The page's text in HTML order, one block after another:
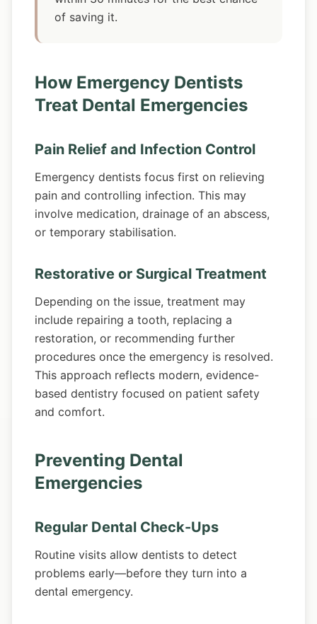
of saving it.
How Emergency Dentists
Treat Dental Emergencies
Pain Relief and Infection Control
Emergency dentists focus first on relieving
pain and controlling infection. This may
involve medication, drainage of an abscess,
or temporary stabilisation.
Restorative or Surgical Treatment
Depending on the issue, treatment may
include repairing a tooth, replacing a
restoration, or recommending further
procedures once the emergency is resolved.
This approach reflects modern, evidence-
based dentistry focused on patient safety
and comfort.
Preventing Dental
Emergencies
Regular Dental Check-Ups
Routine visits allow dentists to detect
problems early—before they turn into a
dental emergency.